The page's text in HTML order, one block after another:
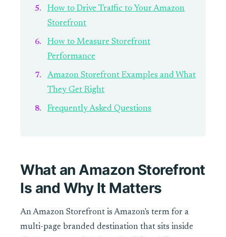
How to Drive Traffic to Your Amazon
Storefront
How to Measure Storefront
Performance
Amazon Storefront Examples and What
They Get Right
Frequently Asked Questions
What an Amazon Storefront
Is and Why It Matters
An Amazon Storefront is Amazon's term for a
multi-page branded destination that sits inside